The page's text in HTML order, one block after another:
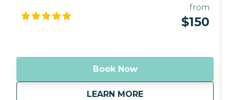
hiking tours are designed to immerse you in the
natural wonders of Hawaii, offering a unique
perspective on the island's breathtaking landscapes.
memorable adventure for everyone.
from
$150
Book Now
LEARN MORE
aboutHiking